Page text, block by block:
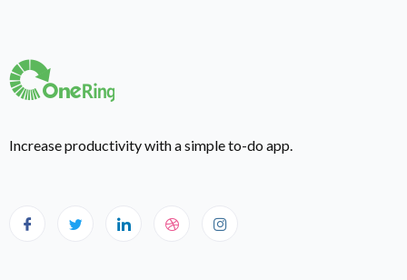
Increase productivity with a simple to-do app.